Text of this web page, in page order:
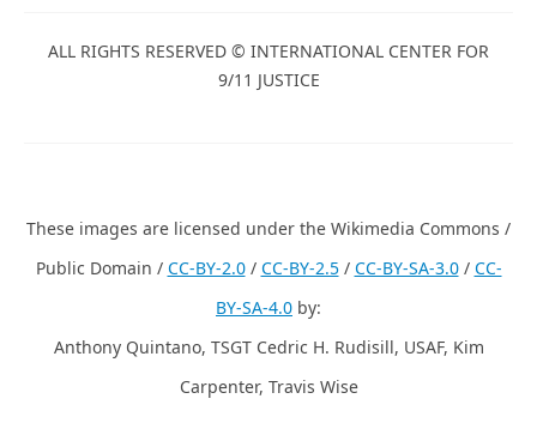
ALL RIGHTS RESERVED © INTERNATIONAL CENTER FOR
9/11 JUSTICE
These images are licensed under the Wikimedia Commons /
Public Domain / CC-BY-2.0/ CC-BY-2.5/ CC-BY-SA-3.0/ CC-
BY-SA-4.0 by:
Anthony Quintano, TSGT Cedric H. Rudisill, USAF, Kim
Carpenter, Travis Wise